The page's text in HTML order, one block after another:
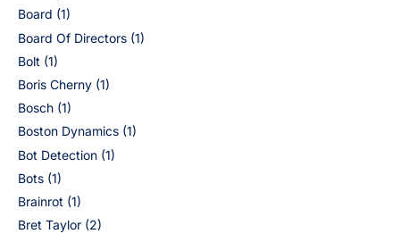
Board (1)
Board Of Directors (1)
Bolt (1)
Boris Cherny (1)
Bosch (1)
Boston Dynamics (1)
Bot Detection (1)
Bots (1)
Brainrot (1)
Bret Taylor (2)